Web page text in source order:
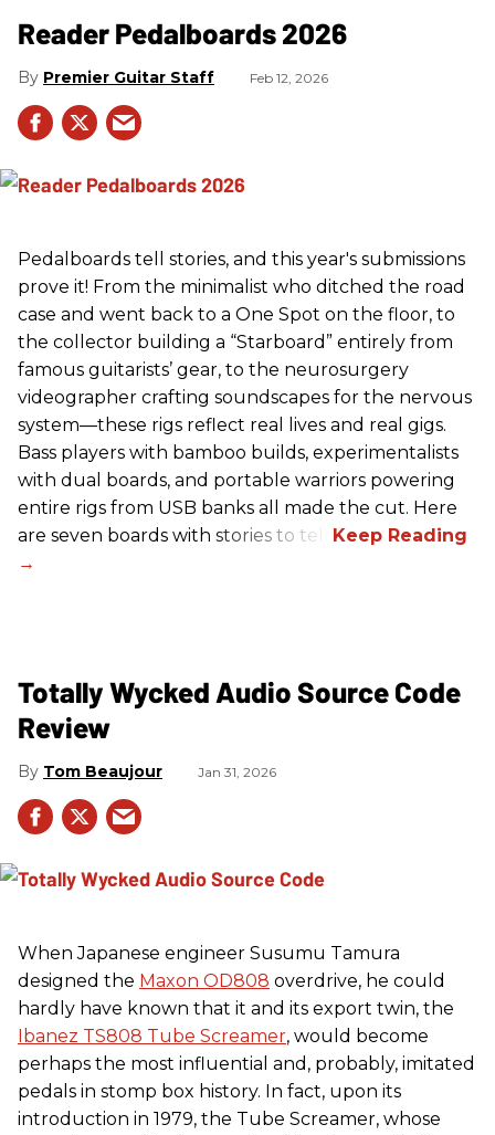
Reader Pedalboards 2026
Premier Guitar Staff Feb 12, 2026
Pedalboards tell stories, and this year's submissions
prove it! From the minimalist who ditched the road
case and went back to a One Spot on the floor, to
the collector building a “Starboard” entirely from
famous guitarists’ gear, to the neurosurgery
videographer crafting soundscapes for the nervous
system—these rigs reflect real lives and real gigs.
Bass players with bamboo builds, experimentalists
with dual boards, and portable warriors powering
entire rigs from USB banks all made the cut. Here
are seven boards with stories to tell.
Totally Wycked Audio Source Code
Review
Tom Beaujour Jan 31, 2026
When Japanese engineer Susumu Tamura
designed the Maxon OD808 overdrive, he could
hardly have known that it and its export twin, the
Ibanez TS808 Tube Screamer, would become
perhaps the most influential and, probably, imitated
pedals in stomp box history. In fact, upon its
introduction in 1979, the Tube Screamer, whose